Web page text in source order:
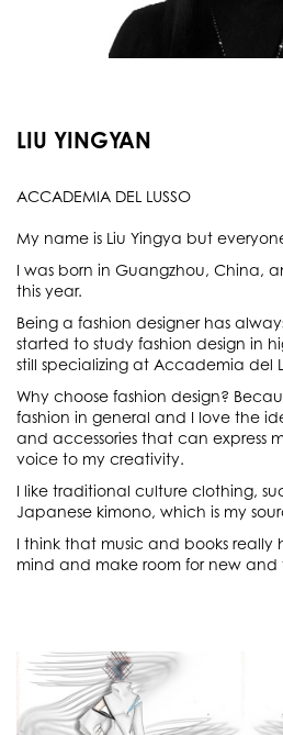
LIU YINGYAN
ACCADEMIA DEL LUSSO
My name is Liu Yingya but
I was born in Guangzhou, China,
this year.
Being a fashion designer has
started to study fashion design in
still specializing at Accademia del
Why choose fashion design?
fashion in general and I love the
and accessories that can express
voice to my creativity.
I like traditional culture clothing,
Japanese kimono, which is my
I think that music and books
mind and make room for new and